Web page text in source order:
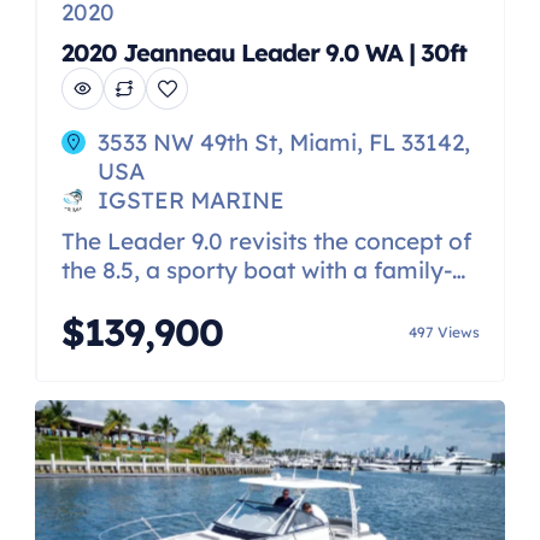
2020
2020 Jeanneau Leader 9.0 WA | 30ft
3533 NW 49th St, Miami, FL 33142,
USA
IGSTER MARINE
The Leader 9.0 revisits the concept of
the 8.5, a sporty boat with a family-
success. With her pure, streamlined
design inspired by the Leader 10.5,
traditional V-shaped hull was
designed by Michaël Peters. Stable
and powerful, her hull ensures
excellent seakeeping and […]
$139,900 497 Views